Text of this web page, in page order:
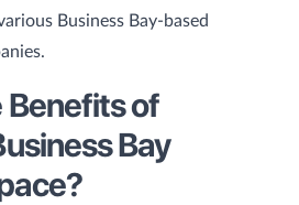
Business Bay-based
of
Bay